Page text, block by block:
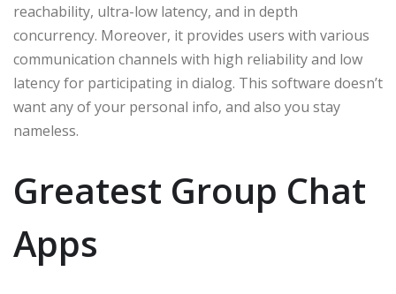
reachability, ultra-low latency, and in depth
concurrency. Moreover, it provides users with various
communication channels with high reliability and low
latency for participating in dialog. This software doesn’t
want any of your personal info, and also you stay
nameless.
Greatest Group Chat
Apps